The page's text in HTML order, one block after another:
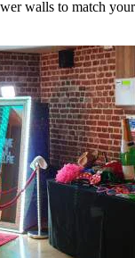
walls to match